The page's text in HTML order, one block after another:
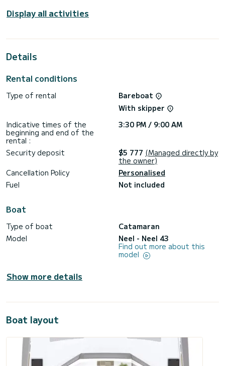
We invite you to request a quote directly via the platform,
Display all activities
Details
Rental conditions
Type of rental
Bareboat
With skipper
Indicative times of the
beginning and end of the
rental :
3:30 PM / 9:00 AM
Security deposit $5 777 (Managed directly by
the owner)
Cancellation Policy
Personalised
Fuel
Not included
Boat
Type of boat
Catamaran
Model
Neel - Neel 43
Find out more about this
model
Show more details
Boat layout